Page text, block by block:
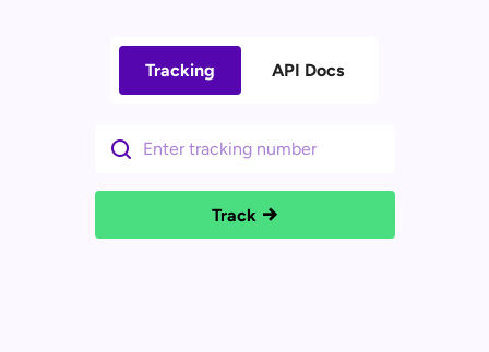
Tracking API Docs
Track